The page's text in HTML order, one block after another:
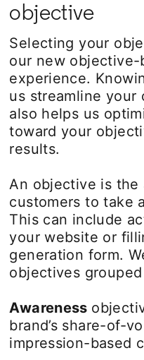
objective
Selecting your
our new objective-
experience.
us streamline your
also helps us
toward your
results.
An objective is
customers to take
This can include
your website or
generation form.
objectives
Awareness
brand’s share-of-
impression-based